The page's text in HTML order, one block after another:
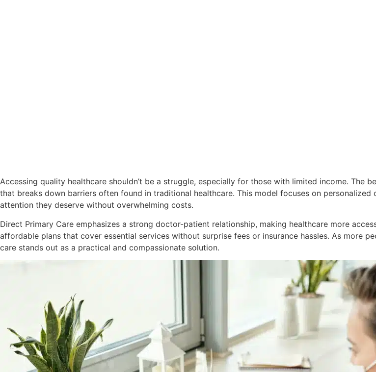
Accessing quality healthcare shouldn’t be a struggle, especially for those with limited income.
that breaks down barriers often found in traditional healthcare. This model focuses on
attention they deserve without overwhelming costs.
Direct Primary Care emphasizes a strong doctor-patient relationship, making healthcare more
affordable plans that cover essential services without surprise fees or insurance hassles. As more
care stands out as a practical and compassionate solution.